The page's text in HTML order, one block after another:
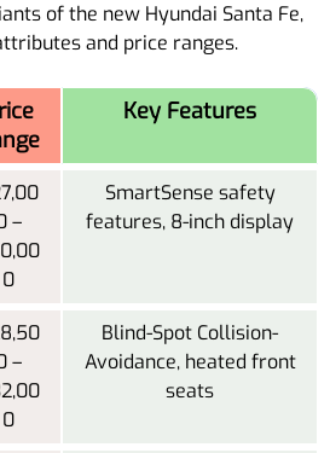
of the new Hyundai Santa Fe,
and price ranges.
Key Features
–
0
SmartSense safety
features, 8-inch display
–
0
Blind-Spot Collision-
Avoidance, heated front
seats